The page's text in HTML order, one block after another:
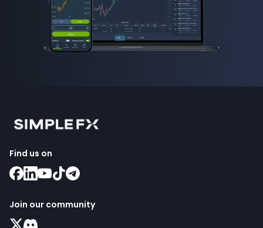
Find us on
Join our community